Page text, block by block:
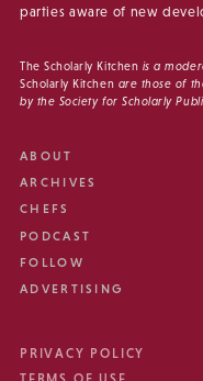
parties aware of new
The Scholarly Kitchen is a
Scholarly Kitchen are those of
by the Society for Scholarly
ABOUT
ARCHIVES
CHEFS
PODCAST
FOLLOW
ADVERTISING
PRIVACY POLICY